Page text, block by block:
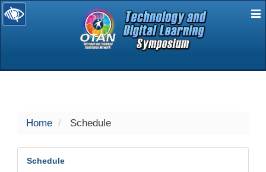
selected
Home Schedule
Schedule